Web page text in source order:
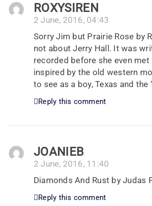
ROXYSIREN
2 June, 2016, 04:43
Sorry Jim but Prairie Rose by
not about Jerry Hall. It was
recorded before she even met
inspired by the old western
to see as a boy, Texas and the
Reply this comment
JOANIEB
2 June, 2016, 11:40
Diamonds And Rust by Judas
Reply this comment